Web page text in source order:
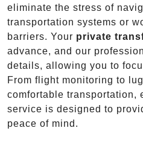
eliminate the stress of
transportation systems or
barriers. Your private
advance, and our
details, allowing you to
From flight monitoring to
comfortable transportation,
service is designed to
peace of mind.